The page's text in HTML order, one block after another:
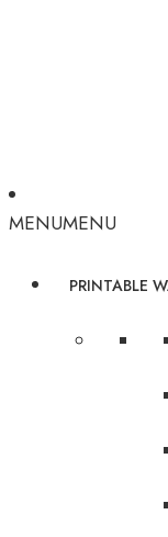
MENUMENU
PRINTABLE